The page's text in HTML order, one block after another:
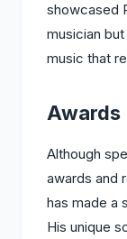
showcased
musician
music that
Awards
Although
awards and
has made a
His unique